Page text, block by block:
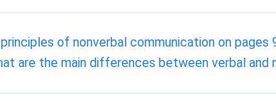
of nonverbal communication on
are the main differences between verbal and